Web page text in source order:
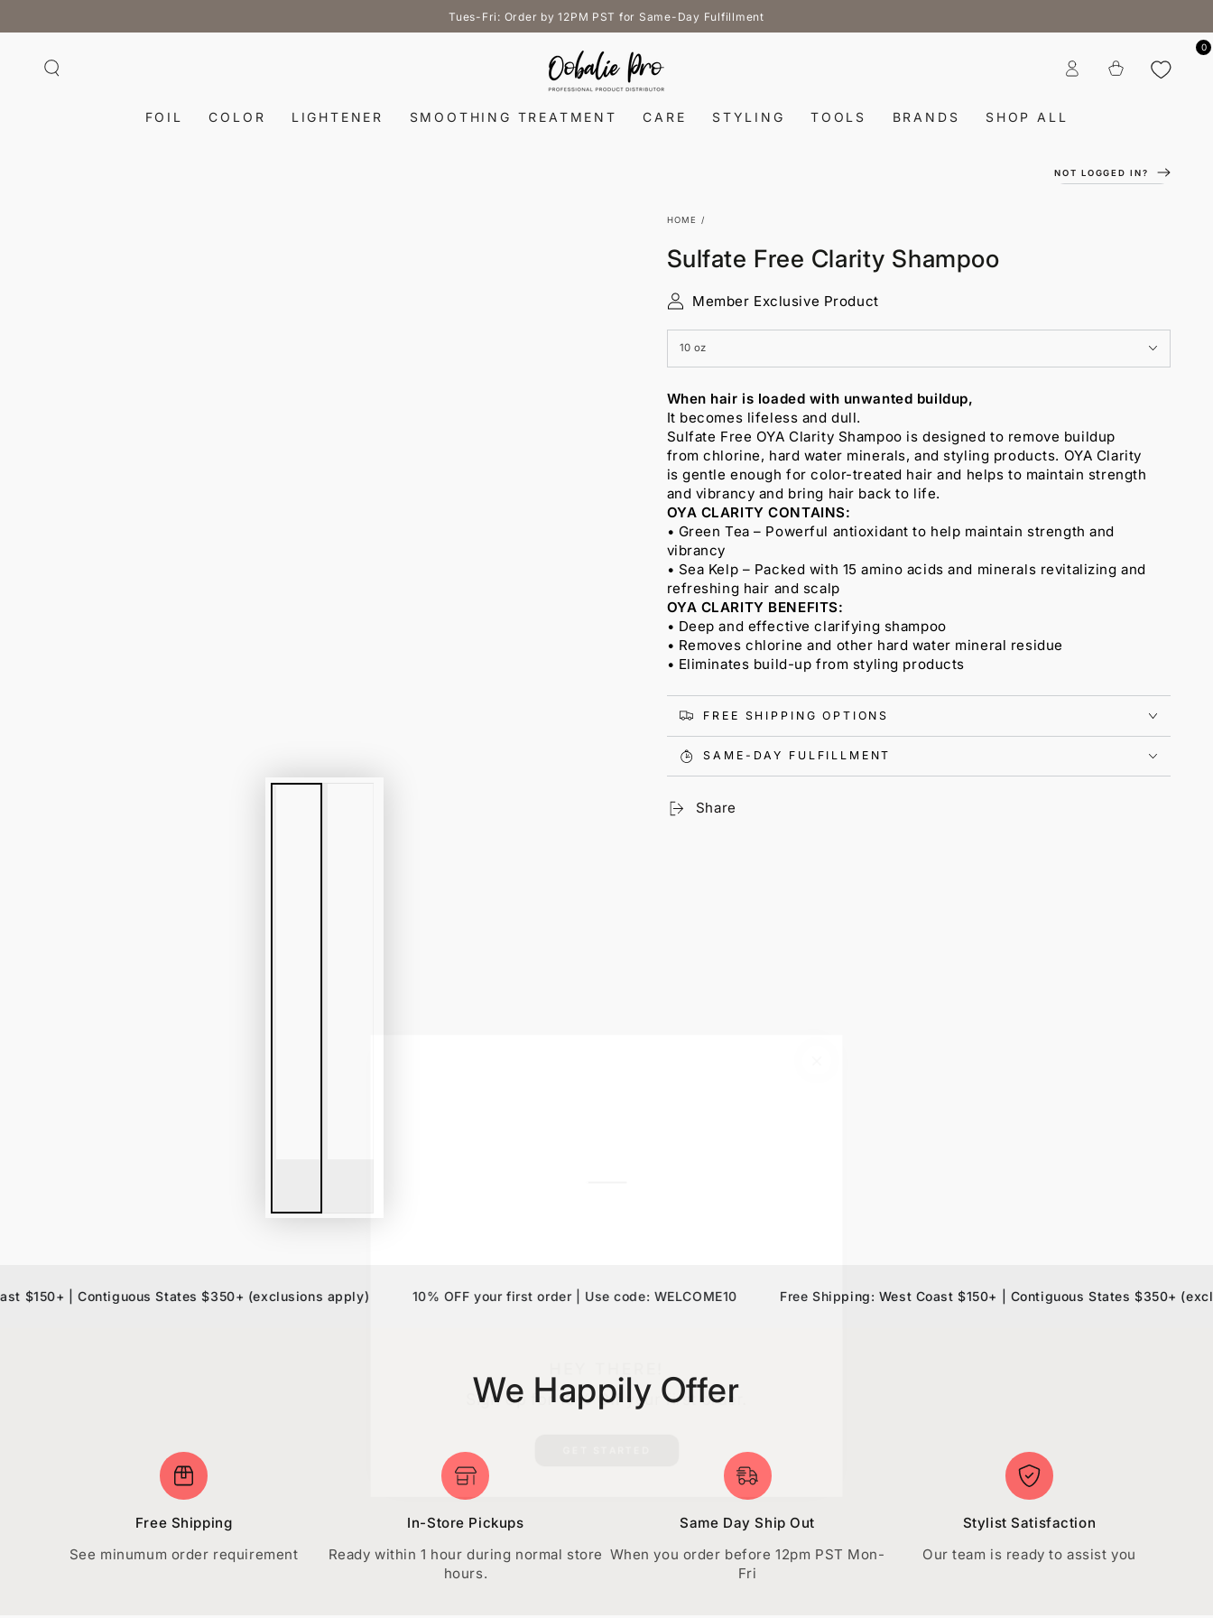
Tues-Fri: Order by 12PM PST for Same-Day Fulfillment
FOIL COLOR LIGHTENER SMOOTHING TREATMENT CARE STYLING TOOLS BRANDS SHOP ALL
in
Cart
0
NOT LOGGED IN?
HOME /
Sulfate Free Clarity Shampoo
Member Exclusive Product
When hair is loaded with unwanted buildup,
It becomes lifeless and dull.
Sulfate Free OYA Clarity Shampoo is designed to remove buildup
from chlorine, hard water minerals, and styling products. OYA Clarity
is gentle enough for color-treated hair and helps to maintain strength
and vibrancy and bring hair back to life.
OYA CLARITY CONTAINS:
• Green Tea – Powerful antioxidant to help maintain strength and
vibrancy
• Sea Kelp – Packed with 15 amino acids and minerals revitalizing and
refreshing hair and scalp
OYA CLARITY BENEFITS:
• Deep and effective clarifying shampoo
• Removes chlorine and other hard water mineral residue
• Eliminates build-up from styling products
FREE SHIPPING OPTIONS
SAME-DAY FULFILLMENT
Share
| Contiguous States $350+ (exclusions apply) 10% OFF your first order | Use code: WELCOME10 Free Shipping: West Coast $150+ | Contiguous States $350+ (exclusions
We Happily Offer
Free Shipping
See minumum order requirement
In-Store Pickups
Ready within 1 hour during normal store
hours.
Same Day Ship Out
When you order before 12pm PST Mon-
Fri
Stylist Satisfaction
Our team is ready to assist you
HEY THERE!
Sign Up for10% Offyour first order.